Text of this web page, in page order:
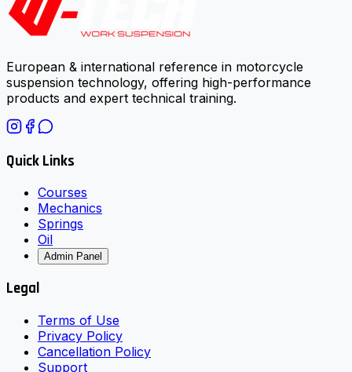
European & international reference in motorcycle
suspension technology, offering high-performance
products and expert technical training.
Quick Links
Courses
Mechanics
Springs
Oil
Admin Panel
Legal
Terms of Use
Privacy Policy
Cancellation Policy
Support